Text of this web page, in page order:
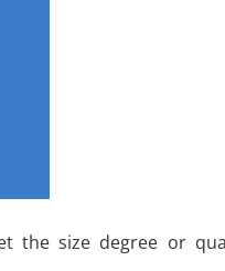
the size degree or